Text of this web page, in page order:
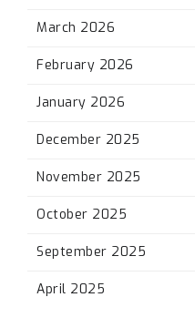
March 2026
February 2026
January 2026
December 2025
November 2025
October 2025
September 2025
April 2025